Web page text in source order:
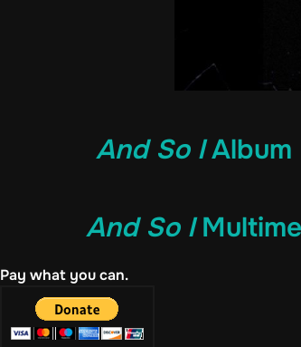
And So IAlbum
And So I
Pay what you can.